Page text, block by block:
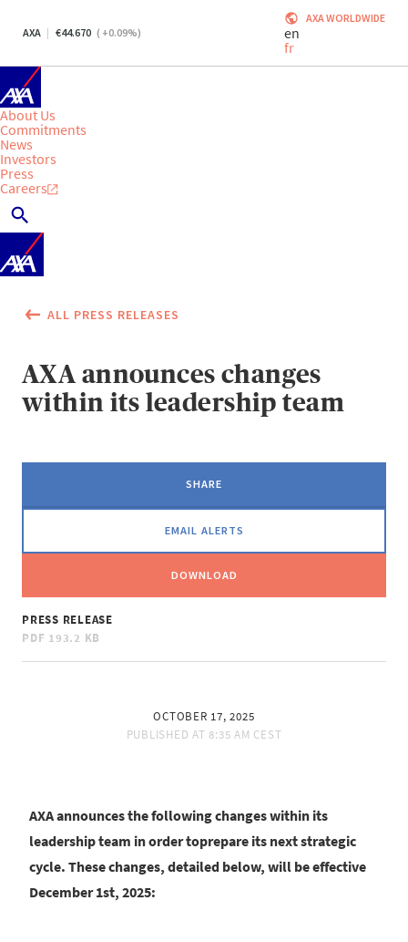
AXA 44.670 ( +0.09%)
AXA WORLDWIDE
en
fr
About Us
Commitments
News
Investors
Press
Careers
ALL PRESS RELEASES
AXA announces changes
within its leadership team
SHARE
EMAIL ALERTS
DOWNLOAD
PRESS RELEASE
PDF 193.2 KB
OCTOBER 17, 2025
PUBLISHED AT 8:35 AM CEST
AXA announces the following changes within its
leadership team in order toprepare its next strategic
cycle. These changes, detailed below, will be effective
December 1st, 2025: